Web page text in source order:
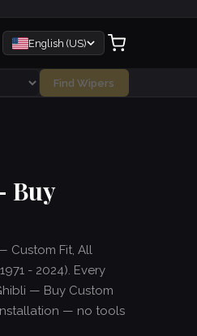
English (US)
Find Wipers
Buy
Custom Fit, All
- 2024). Every
— Buy Custom
— no tools